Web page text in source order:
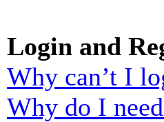
Login and
Why can’t I
Why do I